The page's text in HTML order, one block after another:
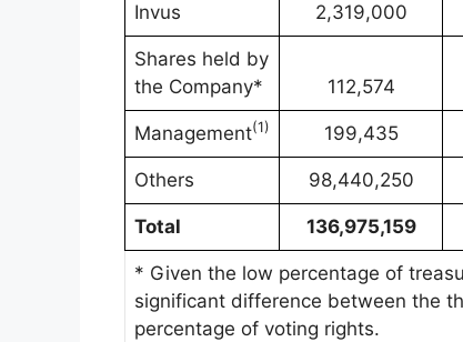
Invus 2,319,000
Shares held by
the Company*
112,574
Management(1) 199,435
Others 98,440,250
Total 136,975,159
* Given the low percentage of
significant difference between the
percentage of voting rights.